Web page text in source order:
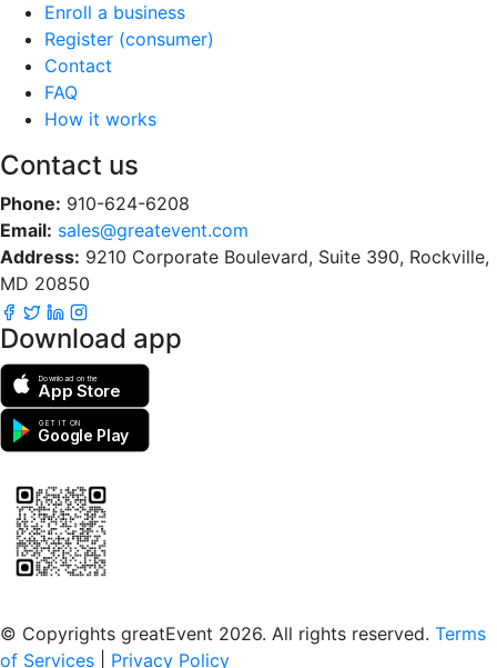
Enroll a business
Register (consumer)
Contact
FAQ
How it works
Contact us
Phone: 910-624-6208
Email: sales@greatevent.com
Address: 9210 Corporate Boulevard, Suite 390, Rockville,
MD 20850
Download app
Download on the
App Store
GET IT ON
Google Play
© Copyrights greatEvent 2026. All rights reserved. Terms
of Services
Privacy Policy